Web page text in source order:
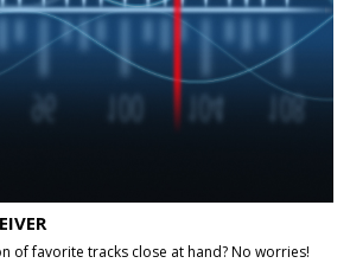
of favorite tracks close at hand? No worries!